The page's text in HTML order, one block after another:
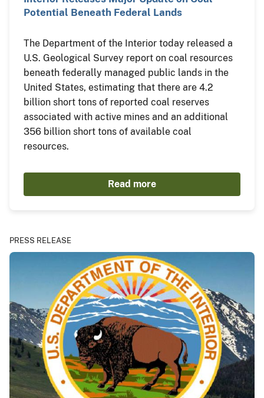
Potential Beneath Federal Lands
The Department of the Interior today released a
U.S. Geological Survey report on coal resources
beneath federally managed public lands in the
United States, estimating that there are 4.2
billion short tons of reported coal reserves
associated with active mines and an additional
356 billion short tons of available coal
resources.
Read more
PRESS RELEASE